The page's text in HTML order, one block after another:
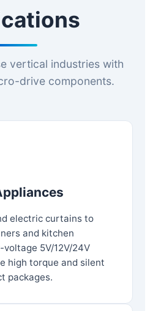
vertical industries with
drive components.
electric curtains to
and kitchen
5V/12V/24V
high torque and silent
packages.